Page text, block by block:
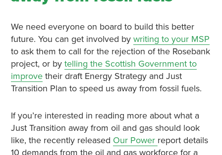
We need everyone on board to build this better
future. You can get involved by writing to your MSP
to ask them to call for the rejection of the Rosebank
project, or by telling the Scottish Government to
improvetheir draft Energy Strategy and Just
Transition Plan to speed us away from fossil fuels.
If you’re interested in reading more about what a
Just Transition away from oil and gas should look
like, the recently released Our Power report details
10 demands from the oil and gas workforce for a